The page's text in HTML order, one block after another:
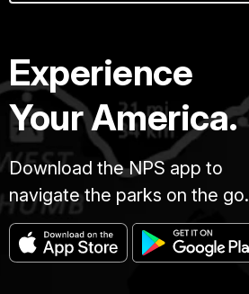
Experience
Your America.
Download the NPS app to
navigate the parks on the go.